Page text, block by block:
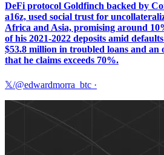
DeFi protocol Goldfinch backed by
a16z, used social trust for
Africa and Asia, promising around
of his 2021-2022 deposits amid
$53.8 million in troubled loans and an
that he claims exceeds 70%.
𝕏/@edwardmorra_btc ·